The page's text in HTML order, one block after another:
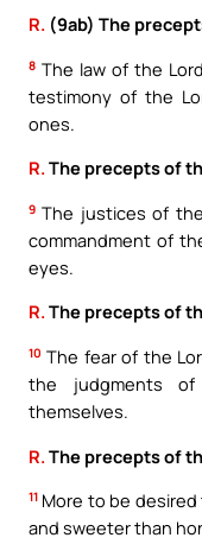
R. (9ab) The
8 The law of the
testimony of the
ones.
R.The precepts of
9 The justices of
commandment of
eyes.
R.The precepts of
10 The fear of the
the judgments
themselves.
R. The precepts of
11 More to be
and sweeter than